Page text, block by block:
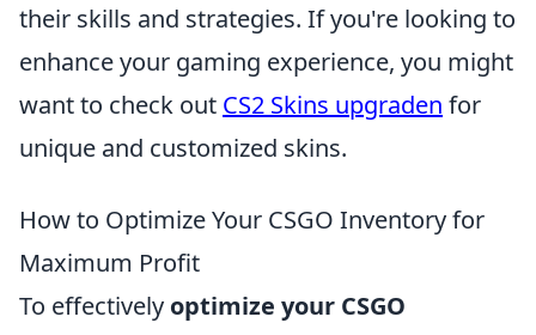
their skills and strategies. If you're looking to
enhance your gaming experience, you might
want to check out CS2 Skins upgraden for
unique and customized skins.
How to Optimize Your CSGO Inventory for
Maximum Profit
To effectively optimize your CSGO